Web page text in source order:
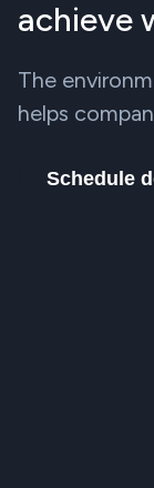
achieve
The
helps
Schedule